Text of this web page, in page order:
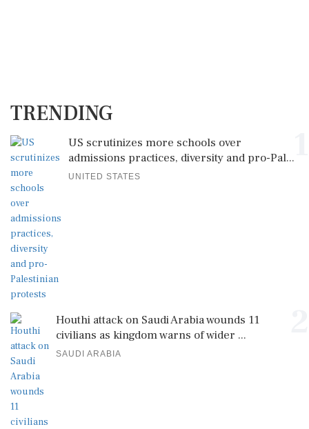
TRENDING
US scrutinizes more schools over
admissions practices, diversity and pro-Pal...
UNITED STATES
Houthi attack on Saudi Arabia wounds 11
civilians as kingdom warns of wider ...
SAUDI ARABIA